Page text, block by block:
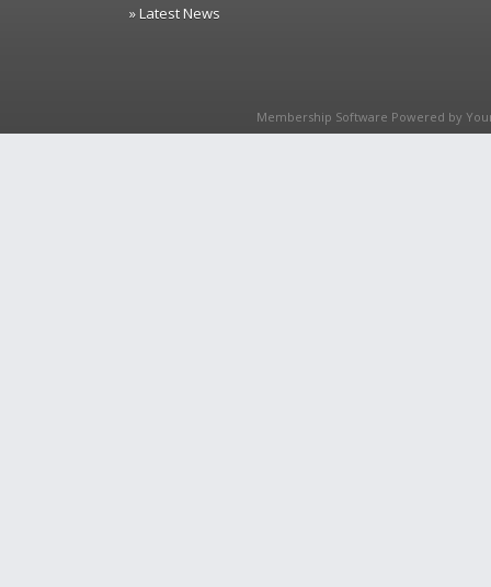
» Latest News
Membership Software Powered by